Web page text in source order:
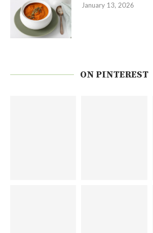
January 13, 2026
ON PINTEREST